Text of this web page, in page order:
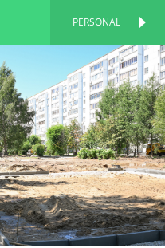
PERSONAL
PERSONAL